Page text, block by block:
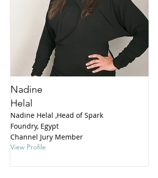
Nadine
Helal
Nadine Helal ,Head of Spark
Foundry, Egypt
Channel Jury Member
View Profile